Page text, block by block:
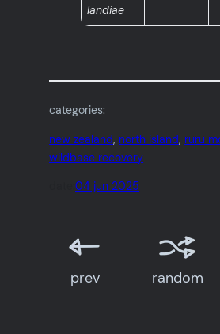
landiae
categories:
new zealand, north island, ruru
wildbase recovery
date:04 jun 2025
prev random